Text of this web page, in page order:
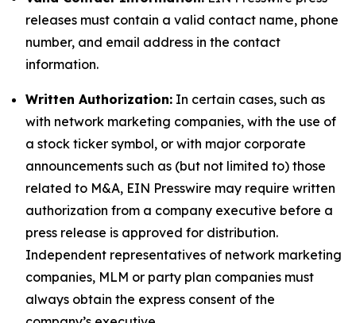
releases must contain a valid contact name, phone
number, and email address in the contact
information.
Written Authorization: In certain cases, such as
with network marketing companies, with the use of
a stock ticker symbol, or with major corporate
announcements such as (but not limited to) those
related to M&A, EIN Presswire may require written
authorization from a company executive before a
press release is approved for distribution.
Independent representatives of network marketing
companies, MLM or party plan companies must
always obtain the express consent of the